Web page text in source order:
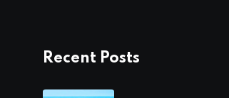
Recent Posts